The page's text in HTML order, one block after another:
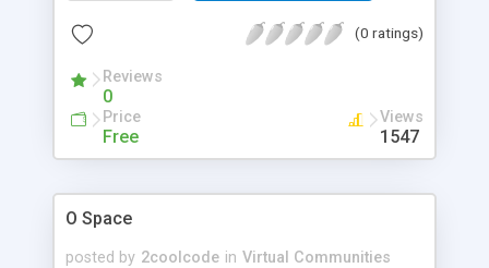
(0 ratings)
Reviews
0
Price
Free
Views
1547
O Space
posted by 2coolcode in Virtual Communities